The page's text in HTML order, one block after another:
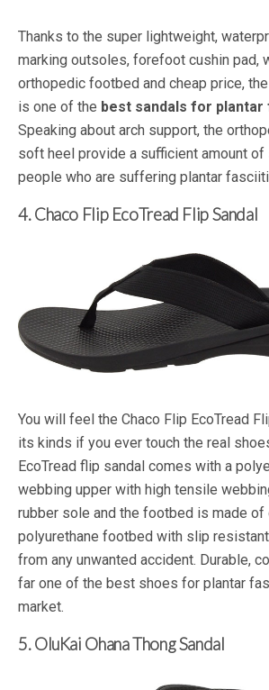
Thanks to the super lightweight,
marking outsoles, forefoot cushin pad,
orthopedic footbed and cheap price,
is one of the best sandals for
Speaking about arch support, the
soft heel provide a sufficient amount
people who are suffering plantar
4. Chaco Flip EcoTread Flip Sandal
You will feel the Chaco Flip EcoTread
its kinds if you ever touch the real
EcoTread flip sandal comes with a
webbing upper with high tensile
rubber sole and the footbed is made of
polyurethane footbed with slip
from any unwanted accident. Durable,
far one of the best shoes for plantar
market.
5. OluKai Ohana Thong Sandal